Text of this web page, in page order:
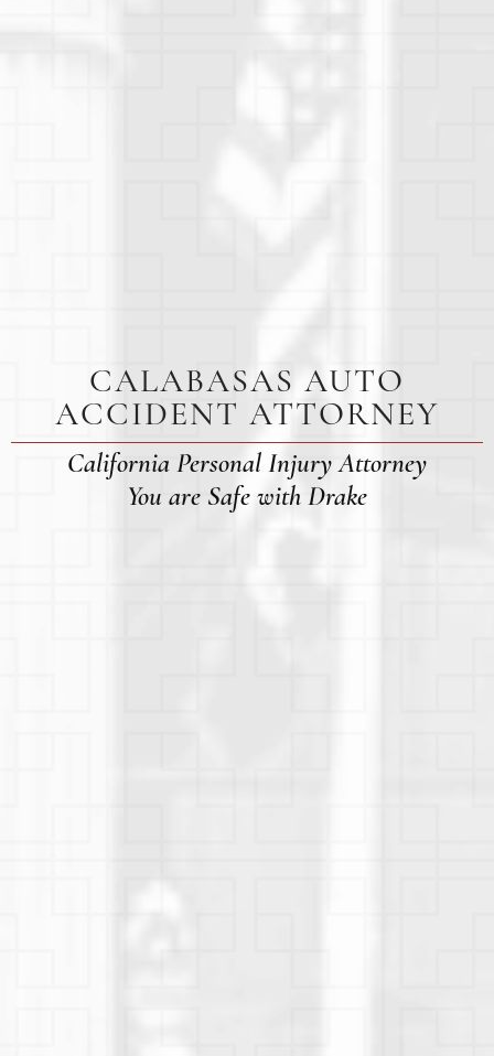
CALABASAS AUTO
ACCIDENT ATTORNEY
California Personal Injury Attorney
You are Safe with Drake